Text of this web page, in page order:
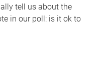
tell us about the
in our poll: is it ok to